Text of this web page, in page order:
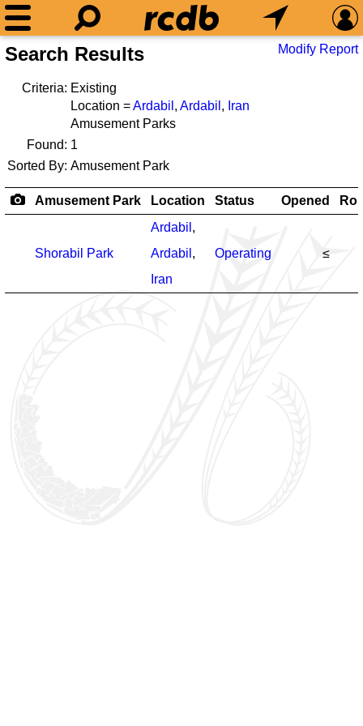
Search Results Modify Report
Criteria: Existing
Location =Ardabil , Ardabil , Iran
Amusement Parks
Found: 1
Sorted By: Amusement Park
Amusement Park Location Status Opened
Shorabil Park
Ardabil ,
Ardabil ,
Iran
Operating ≤